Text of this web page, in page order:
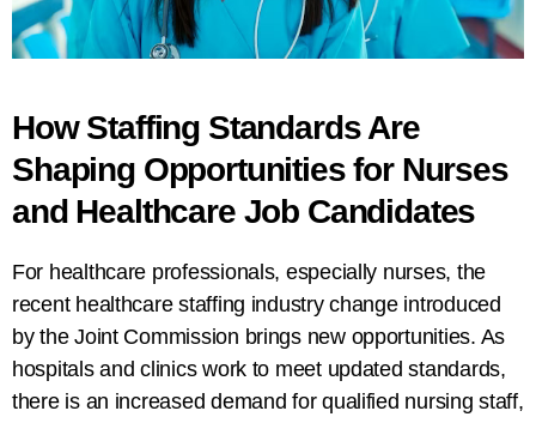
How Staffing Standards Are
Shaping Opportunities for Nurses
and Healthcare Job Candidates
For healthcare professionals, especially nurses, the
recent healthcare staffing industry change introduced
by the Joint Commission brings new opportunities. As
hospitals and clinics work to meet updated standards,
there is an increased demand for qualified nursing staff,